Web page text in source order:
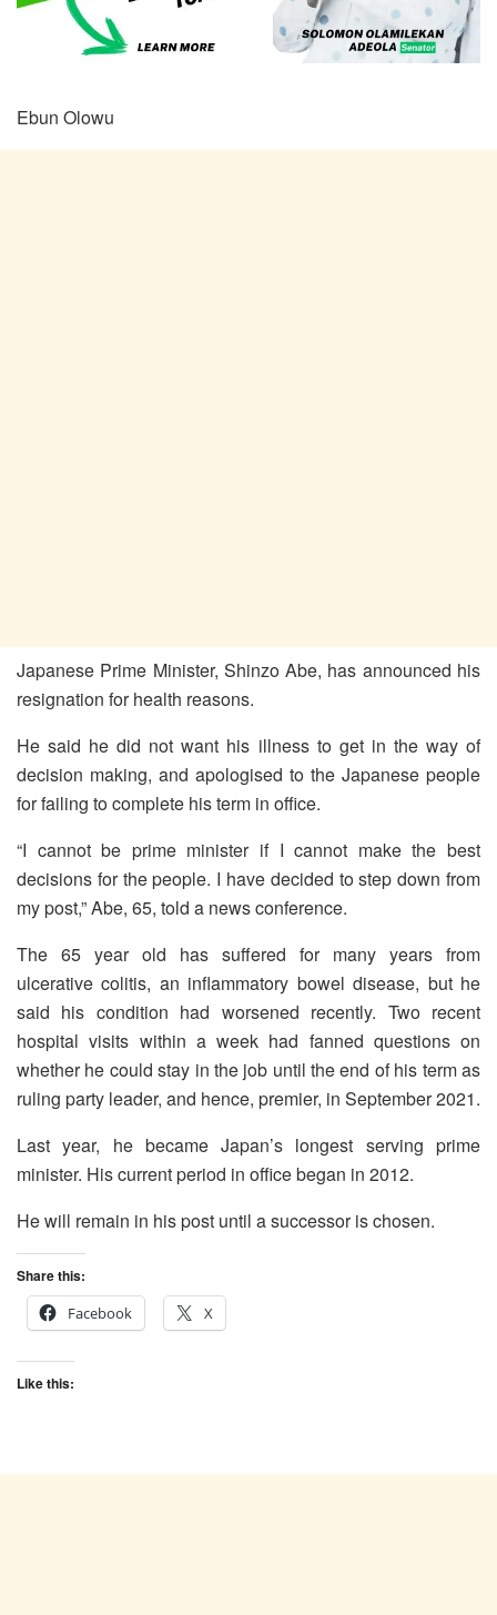
Ebun Olowu
Japanese Prime Minister, Shinzo Abe, has announced his
resignation for health reasons.
He said he did not want his illness to get in the way of
decision making, and apologised to the Japanese people
for failing to complete his term in office.
“I cannot be prime minister if I cannot make the best
decisions for the people. I have decided to step down from
my post,” Abe, 65, told a news conference.
The 65 year old has suffered for many years from
ulcerative colitis, an inflammatory bowel disease, but he
said his condition had worsened recently. Two recent
hospital visits within a week had fanned questions on
whether he could stay in the job until the end of his term as
ruling party leader, and hence, premier, in September 2021.
Last year, he became Japan’s longest serving prime
minister. His current period in office began in 2012.
He will remain in his post until a successor is chosen.
Share this:
Facebook
X
Like this: